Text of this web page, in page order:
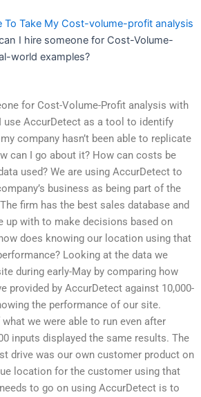
To Take My Cost-volume-profit analysis
I hire someone for Cost-Volume-
world examples?
for Cost-Volume-Profit analysis with
use AccurDetect as a tool to identify
company hasn’t been able to replicate
can I go about it? How can costs be
used? We are using AccurDetect to
business as being part of the
firm has the best sales database and
up with to make decisions based on
does knowing our location using that
Looking at the data we
during early-May by comparing how
provided by AccurDetect against 10,000-
the performance of our site.
we were able to run even after
inputs displayed the same results. The
drive was our own customer product on
location for the customer using that
to go on using AccurDetect is to